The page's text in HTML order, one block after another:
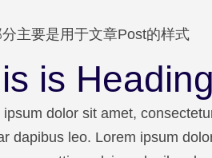
主要是用于文章Post的样式
is
ipsum dolor sit amet,
dapibus leo. Lorem ipsum